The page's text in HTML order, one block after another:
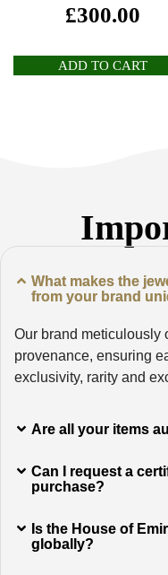
£300.00
ADD TO CART
What makes the
from your brand
Our brand meticulously
provenance, ensuring
exclusivity, rarity and
Are all your items
Can I request a
purchase?
Is the House of
globally?